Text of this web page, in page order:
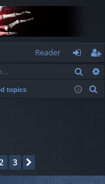
Reader
og
in
eg
ist
topics
3